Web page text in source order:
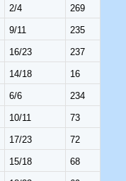
2/4 269
9/11 235
16/23 237
14/18 16
6/6 234
10/11 73
17/23 72
15/18 68